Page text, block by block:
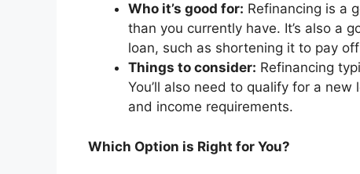
Who it’s good for: Refinancing is a
than you currently have. It’s also a
loan, such as shortening it to pay
Things to consider: Refinancing
You’ll also need to qualify for a
and income requirements.
Which Option is Right for You?